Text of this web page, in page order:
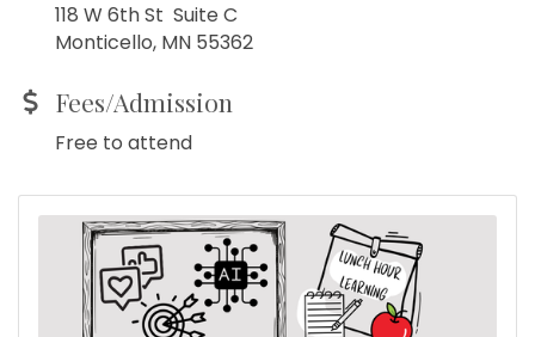
118 W 6th St Suite C
Monticello, MN 55362
Fees/Admission
Free to attend